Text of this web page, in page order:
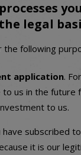
legal
following
application.
us in the future
to us.
have subscribed
it is our